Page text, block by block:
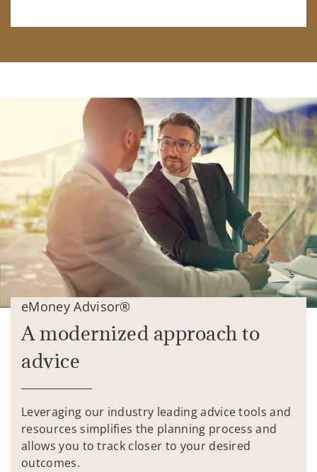
eMoney Advisor®
A modernized approach to
advice
Leveraging our industry leading advice tools and
resources simplifies the planning process and
allows you to track closer to your desired
outcomes.